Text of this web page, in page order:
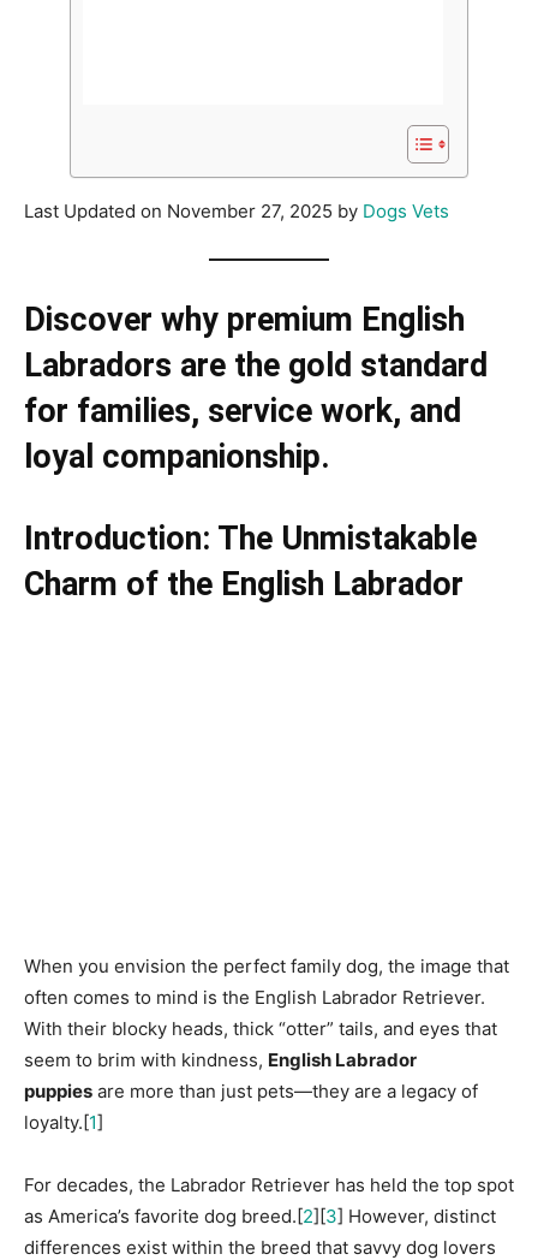
Last Updated on November 27, 2025 by Dogs Vets
Discover why premium English
Labradors are the gold standard
for families, service work, and
loyal companionship.
Introduction: The Unmistakable
Charm of the English Labrador
When you envision the perfect family dog, the image that
often comes to mind is the English Labrador Retriever.
With their blocky heads, thick “otter” tails, and eyes that
seem to brim with kindness, English Labrador
puppies are more than just pets—they are a legacy of
loyalty.[1]
For decades, the Labrador Retriever has held the top spot
as America’s favorite dog breed.[2][3] However, distinct
differences exist within the breed that savvy dog lovers